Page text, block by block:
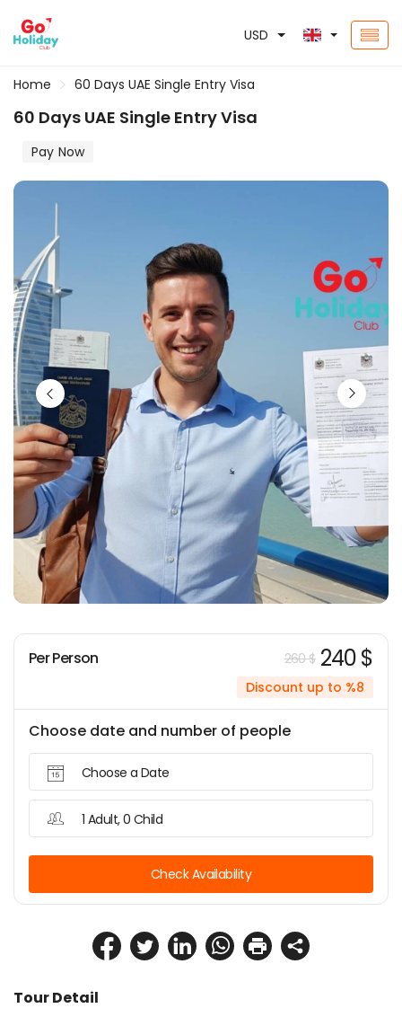
USD
Home 60 Days UAE Single Entry Visa
60 Days UAE Single Entry Visa
Pay Now
Tour Detail
Per Person 260 $ 240 $
Discount up to %8
Choose date and number of people
Choose a Date
1 Adult, 0 Child
Check Availability